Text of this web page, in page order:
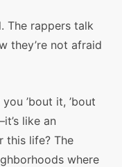
The rappers talk
they’re not afraid
’bout it, ’bout
like an
this life? The
where